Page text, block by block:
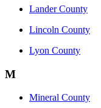
Lander County
Lincoln County
Lyon County
M
Mineral County